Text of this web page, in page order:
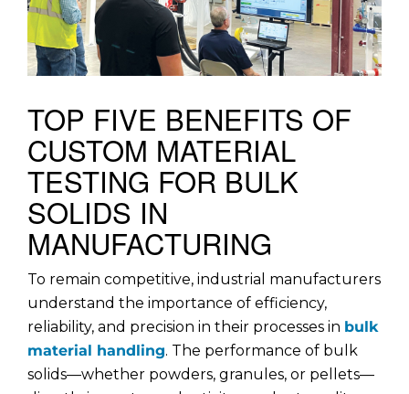
TOP FIVE BENEFITS OF
CUSTOM MATERIAL
TESTING FOR BULK
SOLIDS IN
MANUFACTURING
To remain competitive, industrial manufacturers
understand the importance of efficiency,
reliability, and precision in their processes in bulk
material handling. The performance of bulk
solids—whether powders, granules, or pellets—